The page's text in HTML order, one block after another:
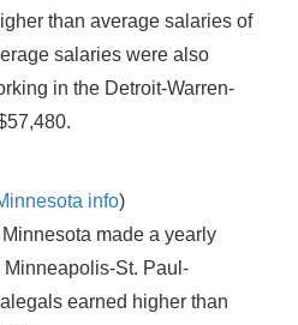
than average salaries of
salaries were also
in the Detroit-Warren-
info)
made a yearly
St. Paul-
earned higher than